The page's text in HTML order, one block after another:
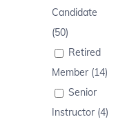
Candidate
(50)
Retired
Member (14)
Senior
Instructor (4)